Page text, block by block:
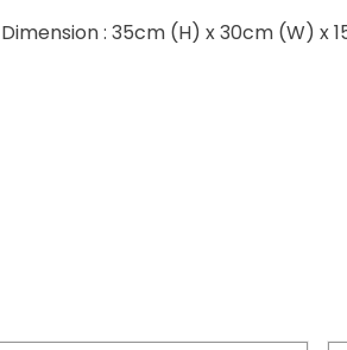
Dimension : 35cm (H) x 30cm (W) x